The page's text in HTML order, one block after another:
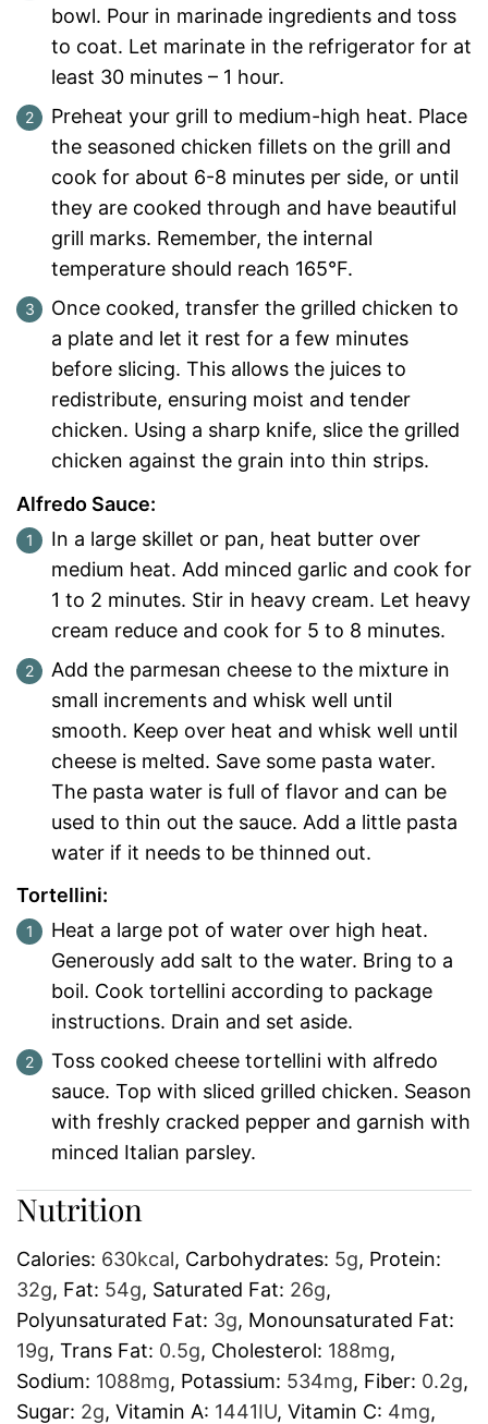
bowl. Pour in marinade ingredients and toss
to coat. Let marinate in the refrigerator for at
least 30 minutes – 1 hour.
Preheat your grill to medium-high heat. Place
the seasoned chicken fillets on the grill and
cook for about 6-8 minutes per side, or until
they are cooked through and have beautiful
grill marks. Remember, the internal
temperature should reach 165°F.
Once cooked, transfer the grilled chicken to
a plate and let it rest for a few minutes
before slicing. This allows the juices to
redistribute, ensuring moist and tender
chicken. Using a sharp knife, slice the grilled
chicken against the grain into thin strips.
Alfredo Sauce:
In a large skillet or pan, heat butter over
medium heat. Add minced garlic and cook for
1 to 2 minutes. Stir in heavy cream. Let heavy
cream reduce and cook for 5 to 8 minutes.
Add the parmesan cheese to the mixture in
small increments and whisk well until
smooth. Keep over heat and whisk well until
cheese is melted. Save some pasta water.
The pasta water is full of flavor and can be
used to thin out the sauce. Add a little pasta
water if it needs to be thinned out.
Tortellini:
Heat a large pot of water over high heat.
Generously add salt to the water. Bring to a
boil. Cook tortellini according to package
instructions. Drain and set aside.
Toss cooked cheese tortellini with alfredo
sauce. Top with sliced grilled chicken. Season
with freshly cracked pepper and garnish with
minced Italian parsley.
Nutrition
Calories: 630kcal, Carbohydrates: 5g, Protein:
32g, Fat: 54g, Saturated Fat: 26g,
Polyunsaturated Fat: 3g, Monounsaturated Fat:
19g, Trans Fat: 0.5g, Cholesterol: 188mg,
Sodium: 1088mg, Potassium: 534mg, Fiber: 0.2g,
Sugar: 2g, Vitamin A: 1441IU, Vitamin C: 4mg,